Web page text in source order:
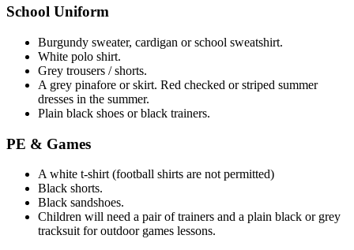
School Uniform
Burgundy sweater, cardigan or school sweatshirt.
White polo shirt.
Grey trousers / shorts.
A grey pinafore or skirt. Red checked or striped summer
dresses in the summer.
Plain black shoes or black trainers.
PE & Games
A white t-shirt (football shirts are not permitted)
Black shorts.
Black sandshoes.
Children will need a pair of trainers and a plain black or grey
tracksuit for outdoor games lessons.